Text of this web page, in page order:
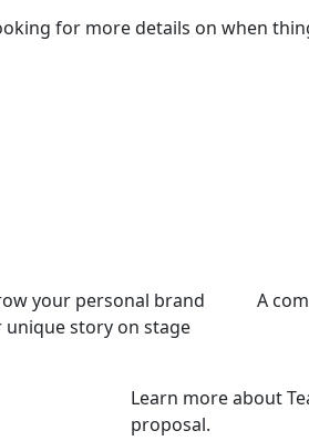
for more details on when
your personal brand
unique story on stage
A
Learn more about
proposal.